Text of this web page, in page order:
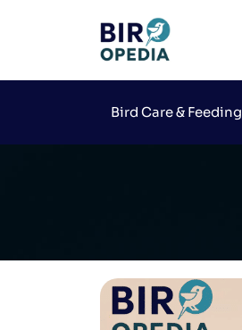
Bird Care & Feeding